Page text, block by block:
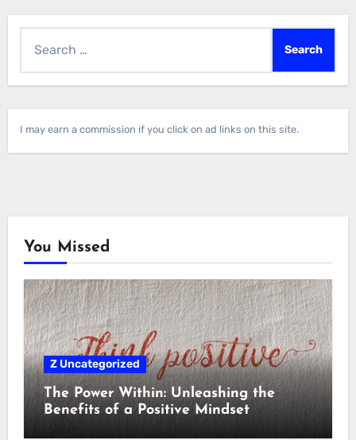
for:
I may earn a commission if you click on ad links on this site.
You Missed
Z Uncategorized
The Power Within: Unleashing the
Benefits of a Positive Mindset